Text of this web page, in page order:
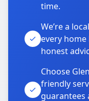
time.
We’re a
every
honest
Choose
friendly
guarantees